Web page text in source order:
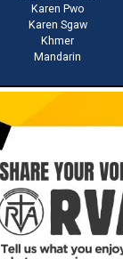
Karen Pwo
Karen Sgaw
Khmer
Mandarin
Download RVA App